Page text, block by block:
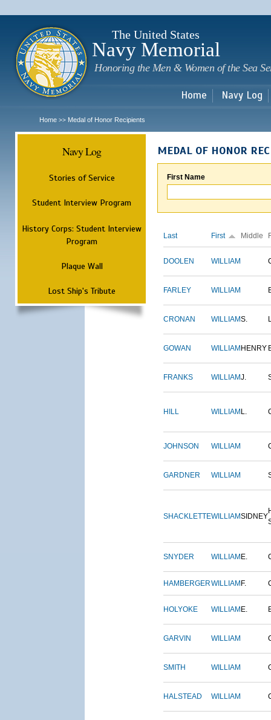
The United States
Navy Memorial
Honoring the Men & Women of the Sea
Home Navy Log
Home >> Medal of Honor Recipients
Navy Log
Stories of Service
Student Interview Program
History Corps: Student Interview
Program
Plaque Wall
Lost Ship's Tribute
MEDAL OF HONOR
First Name
Last First Middle
DOOLEN WILLIAM
FARLEY WILLIAM
CRONAN WILLIAMS.
GOWAN WILLIAM HENRY
FRANKS WILLIAMJ.
HILL WILLIAM L.
JOHNSON WILLIAM
GARDNER WILLIAM
SHACKLETTEWILLIAMSIDNEY
SNYDER WILLIAM E.
HAMBERGERWILLIAM F.
HOLYOKE WILLIAM E.
GARVIN WILLIAM
SMITH WILLIAM
HALSTEAD WILLIAM